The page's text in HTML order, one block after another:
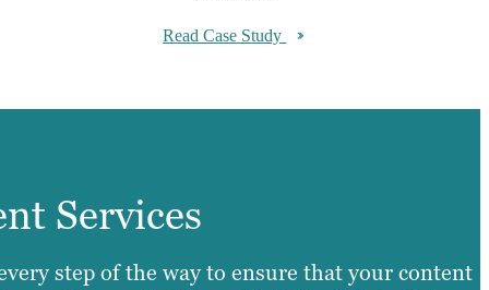
Read Case Study
Services
step of the way to ensure that your content